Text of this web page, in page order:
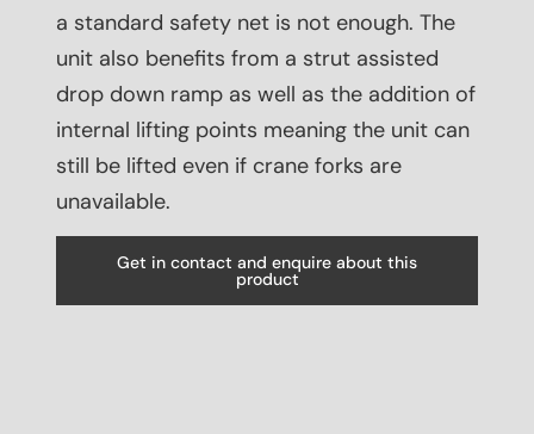
a standard safety net is not enough. The
unit also benefits from a strut assisted
drop down ramp as well as the addition of
internal lifting points meaning the unit can
still be lifted even if crane forks are
unavailable.
Get in contact and enquire about this
product